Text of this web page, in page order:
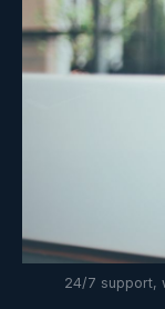
24/7 support,